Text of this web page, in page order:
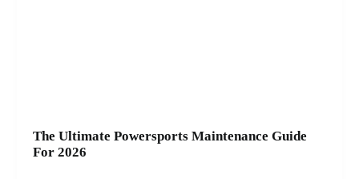
The Ultimate Powersports Maintenance Guide
For 2026